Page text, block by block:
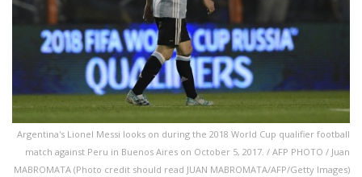
Argentina's Lionel Messi looks on during the 2018 World Cup qualifier football
match against Peru in Buenos Aires on October 5, 2017. / AFP PHOTO / Juan
MABROMATA (Photo credit should read JUAN MABROMATA/AFP/Getty Images)